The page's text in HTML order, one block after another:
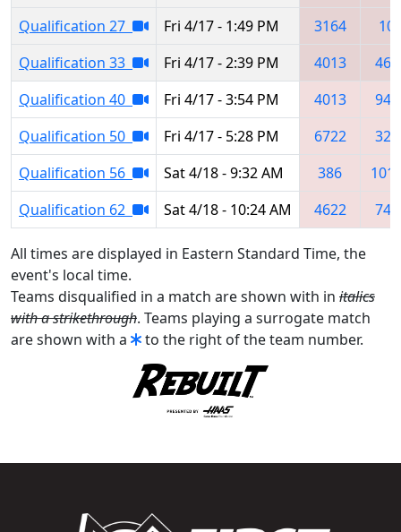
Qualification 27
Fri 4/17 - 1:49 PM 3164
Qualification 33
Fri 4/17 - 2:39 PM 4013
Qualification 40
Fri 4/17 - 3:54 PM 4013
Qualification 50
Fri 4/17 - 5:28 PM 6722
Qualification 56
Sat 4/18 - 9:32 AM 386
Qualification 62
Sat 4/18 - 10:24 AM 4622
All times are displayed in Eastern Standard Time, the
event's local time.
Teams disqualified in a match are shown with in italics
with a strikethrough. Teams playing a surrogate match
are shown with a
to the right of the team number.